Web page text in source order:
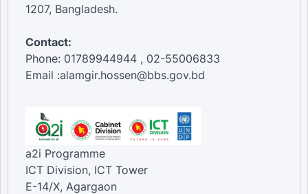
1207, Bangladesh.
Contact:
Phone: 01789944944 , 02-55006833
Email :alamgir.hossen@bbs.gov.bd
a2i Programme
ICT Division, ICT Tower
E-14/X, Agargaon